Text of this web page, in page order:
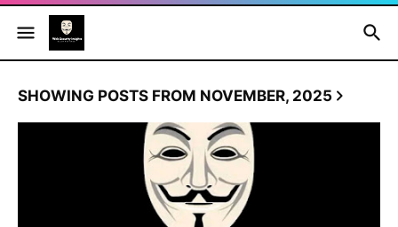
SHOWING POSTS FROM NOVEMBER, 2025